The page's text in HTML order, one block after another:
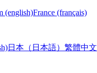
(english)France (français)
日本（日本語） 繁體中文